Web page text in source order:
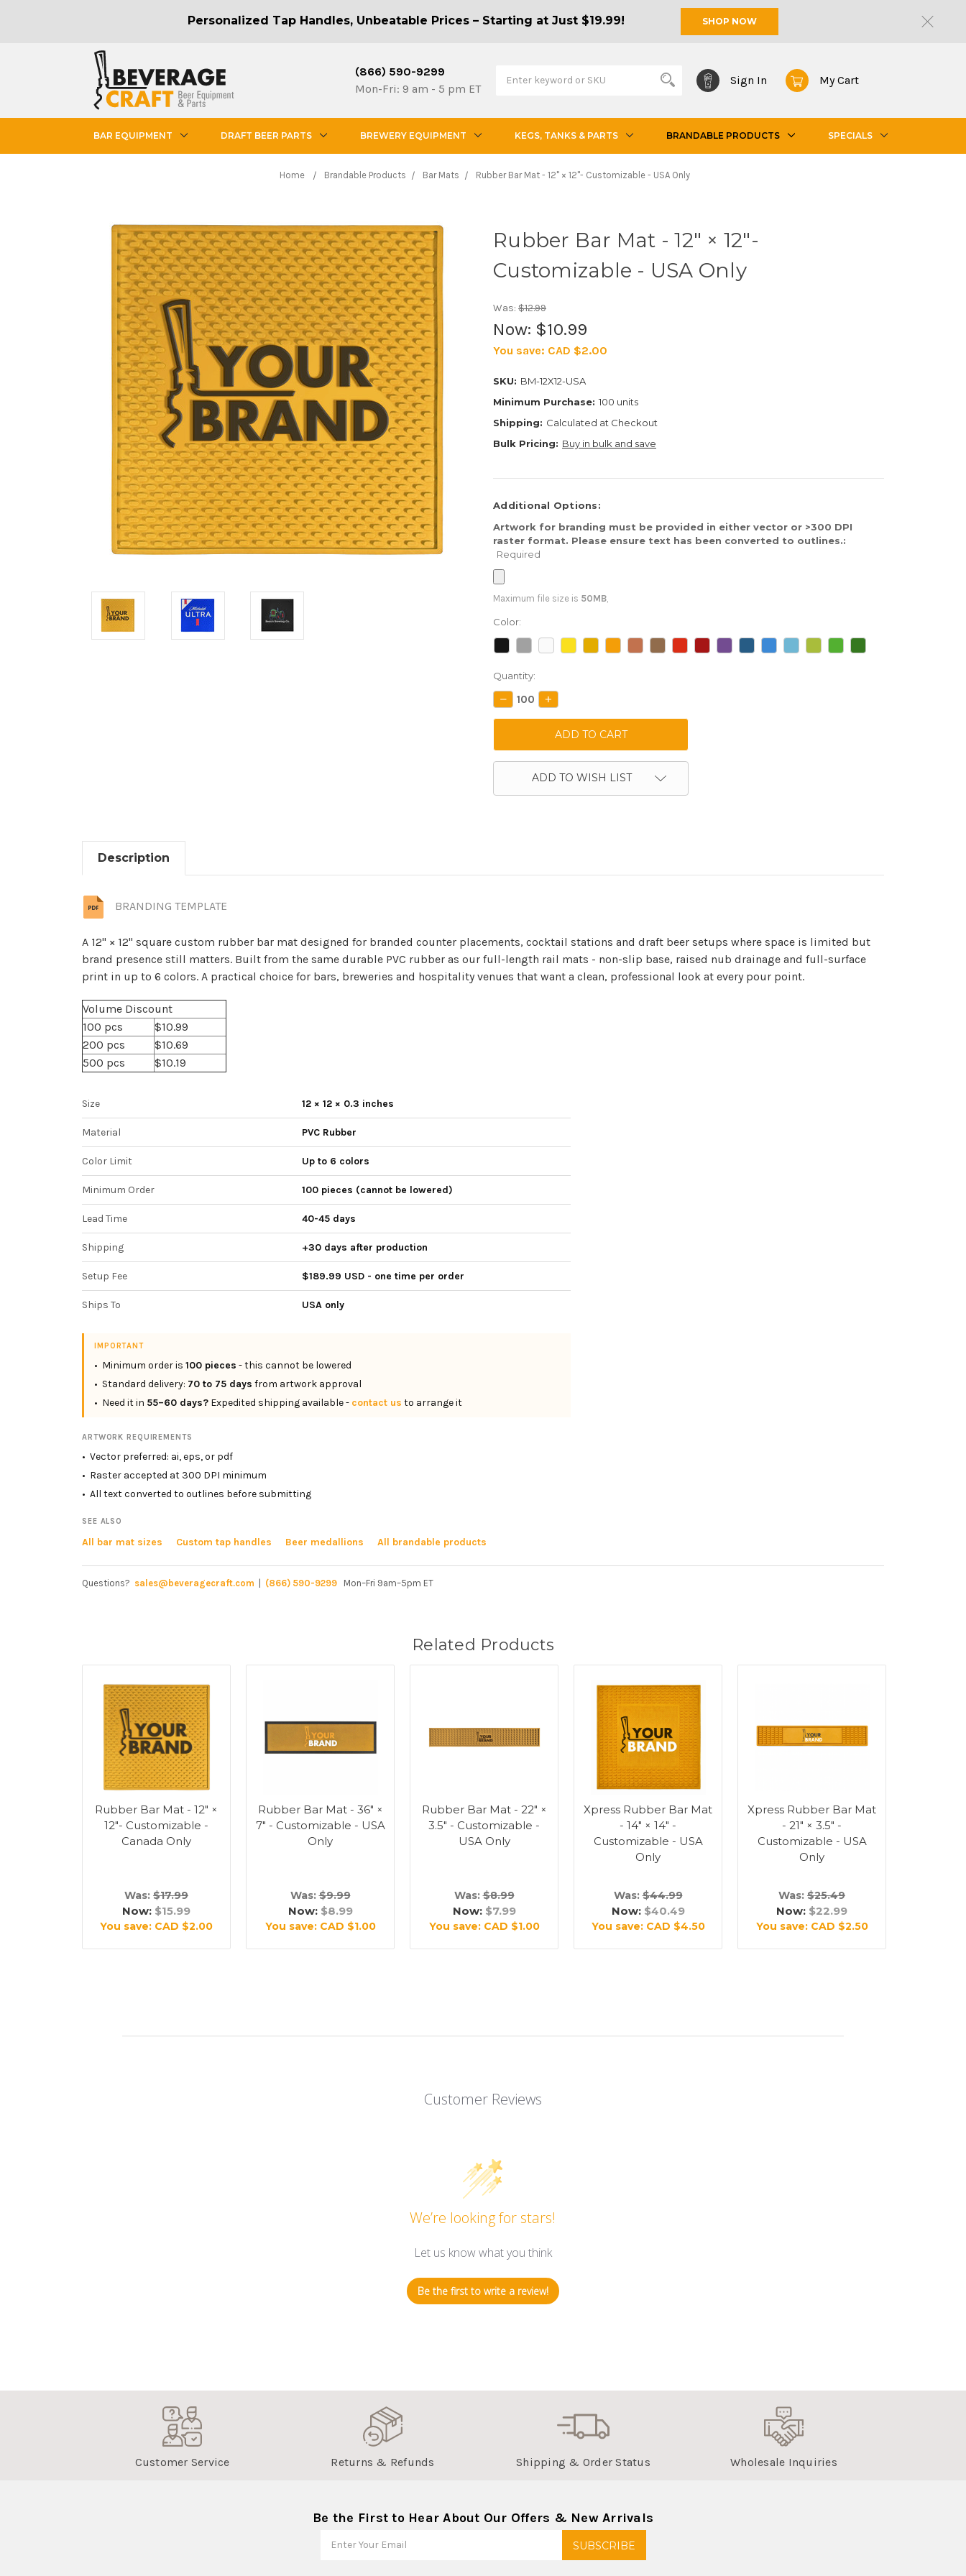
Personalized Tap Handles, Unbeatable Prices – Starting at Just $19.99! SHOP NOW
(866) 590-9299
Mon-Fri: 9 am - 5 pm ET
Sign In My Cart
BAR EQUIPMENT DRAFT BEER PARTS BREWERY EQUIPMENT KEGS, TANKS & PARTS BRANDABLE PRODUCTS SPECIALS
Home Brandable Products Bar Mats Rubber Bar Mat - 12" × 12"- Customizable - USA Only
Rubber Bar Mat - 12" × 12"-
Customizable - USA Only
Was: $12.99
Now: $10.99
You save: CAD $2.00
SKU: BM-12X12-USA
Minimum Purchase: 100 units
Shipping: Calculated at Checkout
Bulk Pricing: Buy in bulk and save
Additional Options:
Artwork for branding must be provided in either vector or >300 DPI
raster format. Please ensure text has been converted to outlines.:
Required
Maximum file size is 50MB
Color:
Current
Stock:
Quantity:
DECREASE
QUANTITY:
INCREASE
QUANTITY:
ADD TO WISH LIST
Description
BRANDING TEMPLATE
A 12" × 12" square custom rubber bar mat designed for branded counter placements, cocktail stations and draft beer setups where space is limited but
brand presence still matters. Built from the same durable PVC rubber as our full-length rail mats - non-slip base, raised nub drainage and full-surface
print in up to 6 colors. A practical choice for bars, breweries and hospitality venues that want a clean, professional look at every pour point.
Volume Discount
100 pcs
$10.99
200 pcs
$10.69
500 pcs
$10.19
Size 12 × 12 × 0.3 inches
Material PVC Rubber
Color Limit Up to 6 colors
Minimum Order 100 pieces (cannot be lowered)
Lead Time 40-45 days
Shipping +30 days after production
Setup Fee $189.99 USD - one time per order
Ships To USA only
IMPORTANT
• Minimum order is 100 pieces - this cannot be lowered
• Standard delivery: 70 to 75 days from artwork approval
• Need it in 55–60 days? Expedited shipping available - contact us to arrange it
ARTWORK REQUIREMENTS
• Vector preferred: ai, eps, or pdf
• Raster accepted at 300 DPI minimum
• All text converted to outlines before submitting
SEE ALSO
All bar mat sizes Custom tap handles Beer medallions All brandable products
Questions? sales@beveragecraft.com (866) 590-9299 Mon–Fri 9am–5pm ET
Related Products
Rubber Bar Mat - 12" ×
12"- Customizable -
Canada Only
Was: $17.99
Now: $15.99
You save: CAD $2.00
Rubber Bar Mat - 36" ×
7" - Customizable - USA
Only
Was: $9.99
Now: $8.99
You save: CAD $1.00
Rubber Bar Mat - 22" ×
3.5" - Customizable -
USA Only
Was: $8.99
Now: $7.99
You save: CAD $1.00
Xpress Rubber Bar Mat
- 14" × 14" -
Customizable - USA
Only
Was: $44.99
Now: $40.49
You save: CAD $4.50
Xpress Rubber Bar Mat
- 21" × 3.5" -
Customizable - USA
Only
Was: $25.49
Now: $22.99
You save: CAD $2.50
Customer Reviews
We’re looking for stars!
Let us know what you think
Be the first to write a review!
Customer Service Returns & Refunds Shipping & Order Status Wholesale Inquiries
Be the First to Hear About Our Offers & New Arrivals